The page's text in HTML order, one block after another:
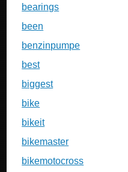
bearings
been
benzinpumpe
best
biggest
bike
bikeit
bikemaster
bikemotocross